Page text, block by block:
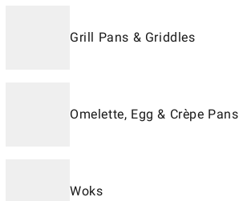
Grill Pans & Griddles
Omelette, Egg & Crèpe Pans
Woks